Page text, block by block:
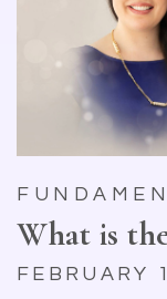
What is
FEBRUARY